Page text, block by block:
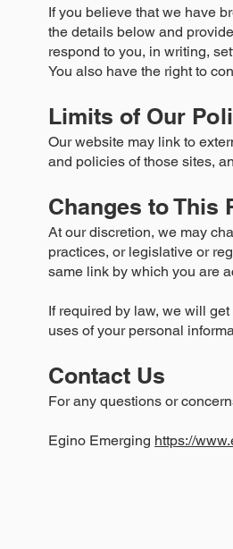
If you believe that we have
the details below and
respond to you, in writing,
You also have the right to
Limits of Our
Our website may link to
and policies of those sites,
Changes to This
At our discretion, we may
practices, or legislative or
same link by which you are
If required by law, we will
uses of your personal
Contact Us
For any questions or
Egino Emerging https://